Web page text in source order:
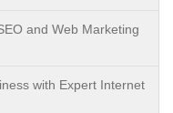
and Web Marketing
with Expert Internet